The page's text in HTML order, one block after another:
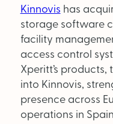
DISCOVER
Marketplace
Supplier
Competition
Kinnovis has
storage software
facility
access control
Xperitt’s
into Kinnovis,
presence across
operations in